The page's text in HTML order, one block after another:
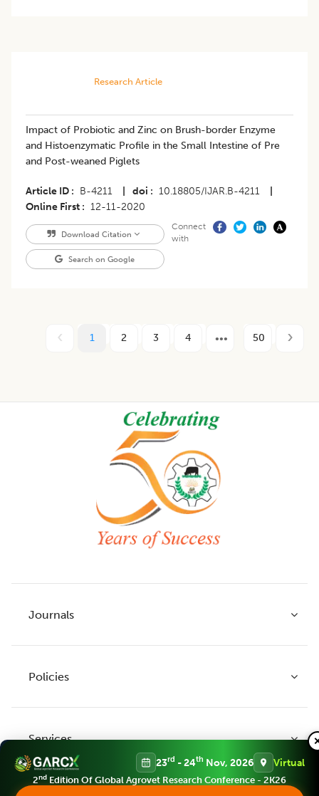
Research Article
Impact of Probiotic and Zinc on Brush-border Enzyme
and Histoenzymatic Profile in the Small Intestine of Pre
and Post-weaned Piglets
Article ID B-4211 doi 10.18805/IJAR.B-4211
Online First
12-11-2020
Download Citation
Search on Google
Connect
with
1 2 3 4 50
Journals
Legume Research
Agricultural Reviews
Policies
Publication Ethics
Services
23rd - 24th Nov, 2026 Virtual
2nd Edition Of Global Agrovet Research Conference - 2K26